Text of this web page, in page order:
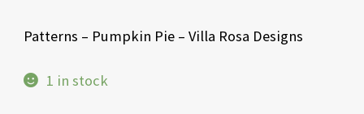
Patterns – Pumpkin Pie – Villa Rosa Designs
1 in stock